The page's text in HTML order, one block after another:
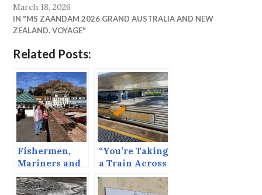
March 18, 2026
IN "MS ZAANDAM 2026 GRAND AUSTRALIA AND NEW
ZEALAND. VOYAGE"
Related Posts:
Fishermen,
Mariners and
Barfights
“You’re Taking
a Train Across
Oz!”